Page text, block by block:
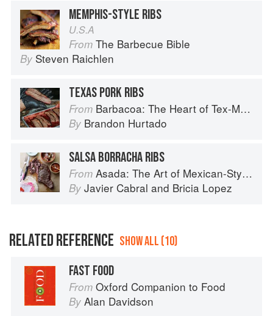
MEMPHIS-STYLE RIBS
U.S.A
From The Barbecue Bible
By Steven Raichlen
TEXAS PORK RIBS
From Barbacoa: The Heart of Tex-Mex Barbecue
By Brandon Hurtado
SALSA BORRACHA RIBS
From Asada: The Art of Mexican-Style Grilling
By Javier Cabral and Bricia Lopez
RELATED REFERENCE SHOW ALL (10)
FAST FOOD
From Oxford Companion to Food
By Alan Davidson